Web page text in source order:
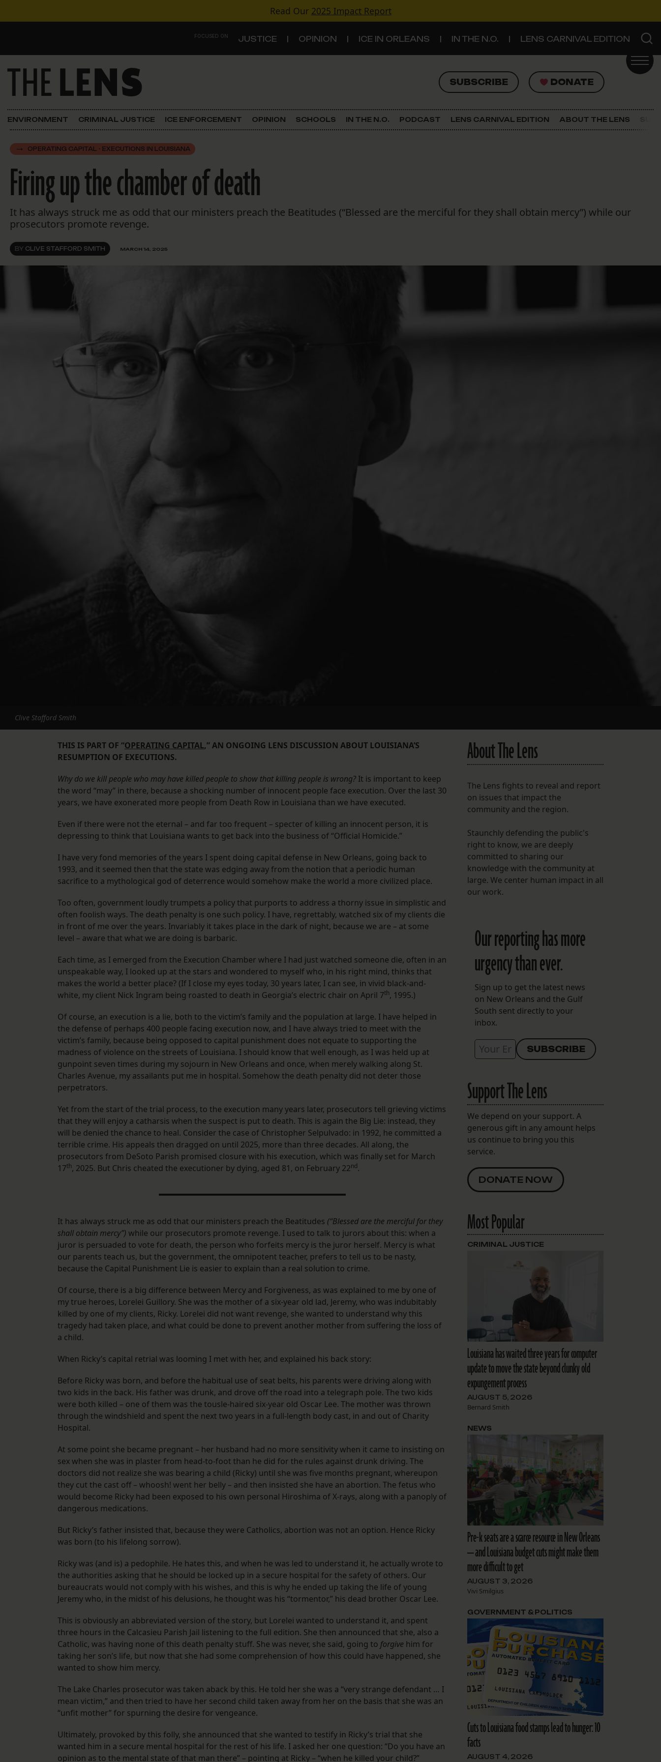
Read Our 2025 Impact Report
FOCUSED ON JUSTICE OPINION ICE IN ORLEANS IN THE N.O. LENS CARNIVAL EDITION
Main Navigation SUBSCRIBE DONATE
SUBSCRIBE DONATE
FOCUSED ON
Justice
In the N.O.
Lens Carnival Edition
Criminal Justice
Schools
The Lens Newsletter
ENVIRONMENT CRIMINAL JUSTICE ICE ENFORCEMENT OPINION SCHOOLS IN THE N.O. PODCAST LENS CARNIVAL EDITION ABOUT THE LENS
OPERATING CAPITAL - EXECUTIONS IN LOUISIANA
Firing up the chamber of death
It has always struck me as odd that our ministers preach the Beatitudes (“Blessed are the merciful for they shall obtain mercy”) while our
prosecutors promote revenge.
BY CLIVE STAFFORD SMITH MARCH 14, 2025
Clive Stafford Smith
THIS IS PART OF “OPERATING CAPITAL,” AN ONGOING LENS DISCUSSION ABOUT LOUISIANA’S
RESUMPTION OF EXECUTIONS.
Why do we kill people who may have killed people to show that killing people is wrong? It is important to keep
the word “may” in there, because a shocking number of innocent people face execution. Over the last 30
years, we have exonerated more people from Death Row in Louisiana than we have executed.
Even if there were not the eternal – and far too frequent – specter of killing an innocent person, it is
depressing to think that Louisiana wants to get back into the business of “Official Homicide.”
I have very fond memories of the years I spent doing capital defense in New Orleans, going back to
1993, and it seemed then that the state was edging away from the notion that a periodic human
sacrifice to a mythological god of deterrence would somehow make the world a more civilized place.
Too often, government loudly trumpets a policy that purports to address a thorny issue in simplistic and
often foolish ways. The death penalty is one such policy. I have, regrettably, watched six of my clients die
in front of me over the years. Invariably it takes place in the dark of night, because we are – at some
level – aware that what we are doing is barbaric.
Each time, as I emerged from the Execution Chamber where I had just watched someone die, often in an
unspeakable way, I looked up at the stars and wondered to myself who, in his right mind, thinks that
makes the world a better place? (If I close my eyes today, 30 years later, I can see, in vivid black-and-
white, my client Nick Ingram being roasted to death in Georgia’s electric chair on April 7th, 1995.) ​
Of course, an execution is a lie, both to the victim’s family and the population at large. I have helped in
the defense of perhaps 400 people facing execution now, and I have always tried to meet with the
victim’s family, because being opposed to capital punishment does not equate to supporting the
madness of violence on the streets of Louisiana. I should know that well enough, as I was held up at
gunpoint seven times during my sojourn in New Orleans and once, when merely walking along St.
Charles Avenue, my assailants put me in hospital. Somehow the death penalty did not deter those
perpetrators.
​Yet from the start of the trial process, to the execution many years later, prosecutors tell grieving victims
that they will enjoy a catharsis when the suspect is put to death. This is again the Big Lie: instead, they
will be denied the chance to heal. Consider the case of Christopher Selpulvado: in 1992, he committed a
terrible crime. His appeals then dragged on until 2025, more than three decades. All along, the
prosecutors from DeSoto Parish promised closure with his execution, which was finally set for March
17th, 2025. But Chris cheated the executioner by dying, aged 81, on February 22nd.
​It has always struck me as odd that our ministers preach the Beatitudes (“Blessed are the merciful for they
shall obtain mercy”) while our prosecutors promote revenge. I used to talk to jurors about this: when a
juror is persuaded to vote for death, the person who forfeits mercy is the juror herself. Mercy is what
our parents teach us, but the government, the omnipotent teacher, prefers to tell us to be nasty,
because the Capital Punishment Lie is easier to explain than a real solution to crime.
​Of course, there is a big difference between Mercy and Forgiveness, as was explained to me by one of
my true heroes, Lorelei Guillory. She was the mother of a six-year old lad, Jeremy, who was indubitably
killed by one of my clients, Ricky. Lorelei did not want revenge, she wanted to understand why this
tragedy had taken place, and what could be done to prevent another mother from suffering the loss of
a child.
When Ricky’s capital retrial was looming I met with her, and explained his back story:
​Before Ricky was born, and before the habitual use of seat belts, his parents were driving along with
two kids in the back. His father was drunk, and drove off the road into a telegraph pole. The two kids
were both killed – one of them was the tousle-haired six-year old Oscar Lee. The mother was thrown
through the windshield and spent the next two years in a full-length body cast, in and out of Charity
Hospital.
​At some point she became pregnant – her husband had no more sensitivity when it came to insisting on
sex when she was in plaster from head-to-foot than he did for the rules against drunk driving. The
doctors did not realize she was bearing a child (Ricky) until she was five months pregnant, whereupon
they cut the cast off – whoosh! went her belly – and then insisted she have an abortion. The fetus who
would become Ricky had been exposed to his own personal Hiroshima of X-rays, along with a panoply of
dangerous medications.
But Ricky’s father insisted that, because they were Catholics, abortion was not an option. Hence Ricky
was born (to his lifelong sorrow).
​Ricky was (and is) a pedophile. He hates this, and when he was led to understand it, he actually wrote to
the authorities asking that he should be locked up in a secure hospital for the safety of others. Our
bureaucrats would not comply with his wishes, and this is why he ended up taking the life of young
Jeremy who, in the midst of his delusions, he thought was his “tormentor,” his dead brother Oscar Lee.
​This is obviously an abbreviated version of the story, but Lorelei wanted to understand it, and spent
three hours in the Calcasieu Parish Jail listening to the full edition. She then announced that she, also a
Catholic, was having none of this death penalty stuff. She was never, she said, going to forgive him for
taking her son’s life, but now that she had some comprehension of how this could have happened, she
wanted to show him mercy.
The Lake Charles prosecutor was taken aback by this. He told her she was a “very strange defendant … I
mean victim,” and then tried to have her second child taken away from her on the basis that she was an
“unfit mother” for spurning the desire for vengeance.
Ultimately, provoked by this folly, she announced that she wanted to testify in Ricky’s trial that she
wanted him in a secure mental hospital for the rest of his life. I asked her one question: “Do you have an
opinion as to the mental state of that man there” – pointing at Ricky – “when he killed your child?”
About The Lens
The Lens fights to reveal and report
on issues that impact the
community and the region.
Staunchly defending the public's
right to know, we are deeply
committed to sharing our
knowledge with the community at
large. We center human impact in all
our work.
Our reporting has more
urgency than ever.
Sign up to get the latest news
on New Orleans and the Gulf
South sent directly to your
inbox.
Support The Lens
We depend on your support. A
generous gift in any amount helps
us continue to bring you this
service.
DONATE NOW
Most Popular
Louisiana has waited three years for computer
update to move the state beyond clunky old
expungement process
AUGUST 5, 2026
Bernard Smith
CRIMINAL JUSTICE
Pre-k seats are a scarce resource in New Orleans
— and Louisiana budget cuts might make them
more difficult to get
AUGUST 3, 2026
Vivi Smilgius
NEWS
Cuts to Louisiana food stamps lead to hunger: 10
facts
AUGUST 4, 2026
GOVERNMENT & POLITICS